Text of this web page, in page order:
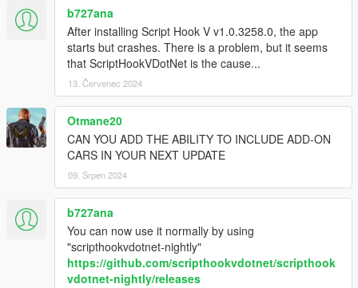
b727ana
After installing Script Hook V v1.0.3258.0, the app
starts but crashes. There is a problem, but it seems
that ScriptHookVDotNet is the cause...
13. Červenec 2024
Otmane20
CAN YOU ADD THE ABILITY TO INCLUDE ADD-ON
CARS IN YOUR NEXT UPDATE
09. Srpen 2024
b727ana
You can now use it normally by using
"scripthookvdotnet-nightly"
https://github.com/scripthookvdotnet/scripthook
vdotnet-nightly/releases